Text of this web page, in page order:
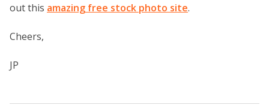
out this amazing free stock photo site.
Cheers,
JP